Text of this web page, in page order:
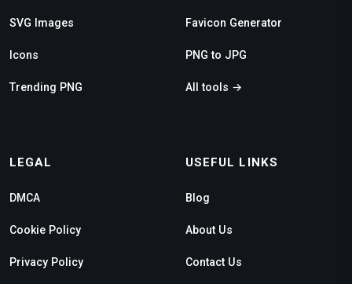
SVG Images
Icons
Trending PNG
Favicon Generator
PNG to JPG
All tools →
LEGAL
DMCA
Cookie Policy
Privacy Policy
USEFUL LINKS
Blog
About Us
Contact Us